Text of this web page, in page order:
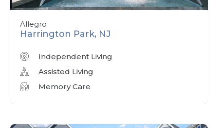
Allegro
Harrington Park, NJ
Independent Living
Assisted Living
Memory Care